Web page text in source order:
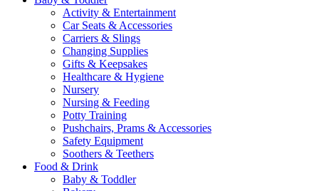
Activity & Entertainment
Car Seats & Accessories
Carriers & Slings
Changing Supplies
Gifts & Keepsakes
Healthcare & Hygiene
Nursery
Nursing & Feeding
Potty Training
Pushchairs, Prams & Accessories
Safety Equipment
Soothers & Teethers
Food & Drink
Baby & Toddler